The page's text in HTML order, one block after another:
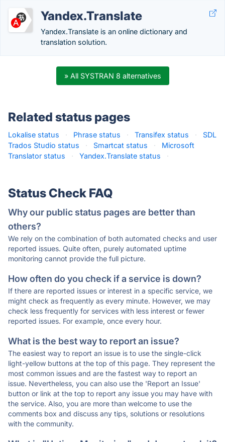
Yandex.Translate
Yandex.Translate is an online dictionary and
translation solution.
» All SYSTRAN 8 alternatives
Related status pages
Lokalise status · Phrase status · Transifex status ·
SDL
Trados Studio status
· Smartcat status ·
Microsoft
Translator status
· Yandex.Translate status ·
Status Check FAQ
Why our public status pages are better than
others?
We rely on the combination of both automated checks and user
reported issues. Quite often, purely automated uptime
monitoring cannot provide the full picture.
How often do you check if a service is down?
If there are reported issues or interest in a specific service, we
might check as frequently as every minute. However, we may
check less frequently for services with less interest or fewer
reported issues. For example, once every hour.
What is the best way to report an issue?
The easiest way to report an issue is to use the single-click
light-yellow buttons at the top of this page. They represent the
most common issues and are the fastest way to report an
issue. Nevertheless, you can also use the 'Report an Issue'
button or link at the top to report any issue you may have with
the service. Also, you are more than welcome to use the
comments box and discuss any tips, solutions or resolutions
with the community.